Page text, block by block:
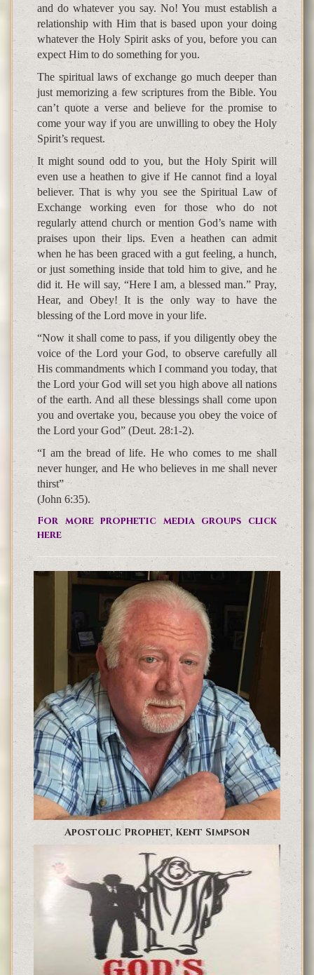
and do whatever you say. No! You must establish a
relationship with Him that is based upon your doing
whatever the Holy Spirit asks of you, before you can
expect Him to do something for you.
The spiritual laws of exchange go much deeper than
just memorizing a few scriptures from the Bible. You
can’t quote a verse and believe for the promise to
come your way if you are unwilling to obey the Holy
Spirit’s request.
It might sound odd to you, but the Holy Spirit will
even use a heathen to give if He cannot find a loyal
believer. That is why you see the Spiritual Law of
Exchange working even for those who do not
regularly attend church or mention God’s name with
praises upon their lips. Even a heathen can admit
when he has been graced with a gut feeling, a hunch,
or just something inside that told him to give, and he
did it. He will say, “Here I am, a blessed man.” Pray,
Hear, and Obey! It is the only way to have the
blessing of the Lord move in your life.
“Now it shall come to pass, if you diligently obey the
voice of the Lord your God, to observe carefully all
His commandments which I command you today, that
the Lord your God will set you high above all nations
of the earth. And all these blessings shall come upon
you and overtake you, because you obey the voice of
the Lord your God” (Deut. 28:1-2).
“I am the bread of life. He who comes to me shall
never hunger, and He who believes in me shall never
thirst”
(John 6:35).
For more prophetic media groups click
here
Apostolic Prophet, Kent Simpson